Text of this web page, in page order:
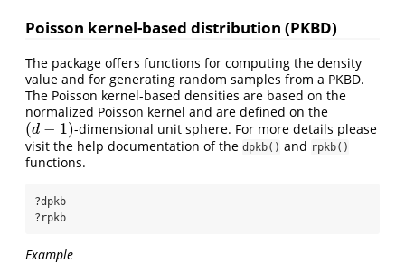
Poisson kernel-based distribution (PKBD)
The package offers functions for computing the density
value and for generating random samples from a PKBD.
The Poisson kernel-based densities are based on the
normalized Poisson kernel and are defined on the
(d − 1)
(d− 1)
-dimensional unit sphere. For more details please
visit the help documentation of the dpkb() and rpkb()
functions.
?dpkb
?rpkb
Example